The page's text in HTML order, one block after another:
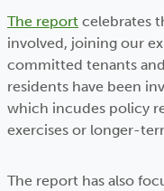
The report celebrates
involved, joining our
committed tenants
residents have been
which incudes policy
exercises or longer-
The report has also